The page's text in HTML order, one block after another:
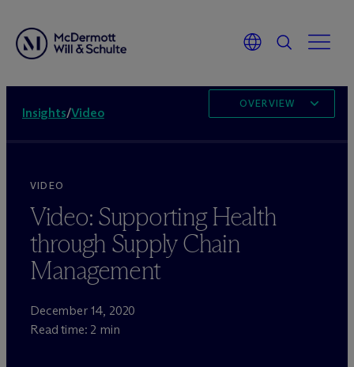
Insights/Video
OVERVIEW
VIDEO
Video: Supporting Health
through Supply Chain
Management
December 14, 2020
Read time: 2 min